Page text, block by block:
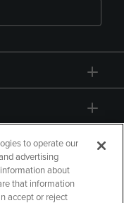
to operate our
advertising
about
that information
accept or reject